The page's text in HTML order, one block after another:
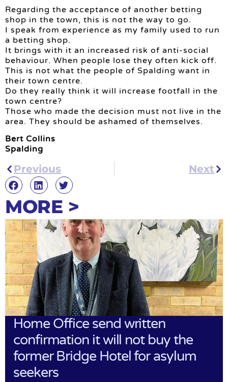
Regarding the acceptance of another betting
shop in the town, this is not the way to go.
I speak from experience as my family used to run
a betting shop.
It brings with it an increased risk of anti-social
behaviour. When people lose they often kick off.
This is not what the people of Spalding want in
their town centre.
Do they really think it will increase footfall in the
town centre?
Those who made the decision must not live in the
area. They should be ashamed of themselves.
Bert Collins
Spalding
Previous Next
MORE >
Home Office send written
confirmation it will not buy the
former Bridge Hotel for asylum
seekers